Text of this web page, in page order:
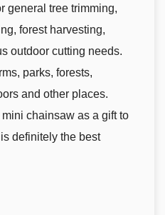
general tree trimming,
forest harvesting,
outdoor cutting needs.
parks, forests,
and other places.
chainsaw as a gift to
definitely the best